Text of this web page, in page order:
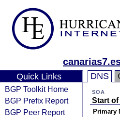
Quick Links
BGP Toolkit Home
BGP Prefix Report
BGP Peer Report
DNS
SOA
Start
Primary